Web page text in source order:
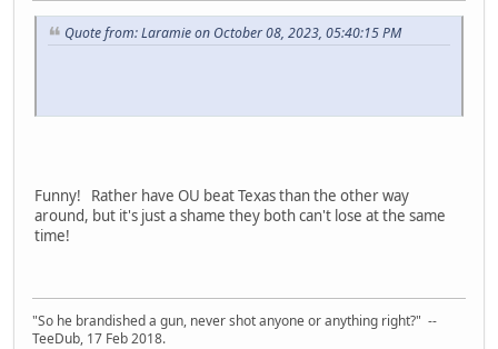
Quote from: Laramie on October 08, 2023, 05:40:15 PM
Funny! Rather have OU beat Texas than the other way
around, but it's just a shame they both can't lose at the same
time!
"So he brandished a gun, never shot anyone or anything right?" --
TeeDub, 17 Feb 2018.